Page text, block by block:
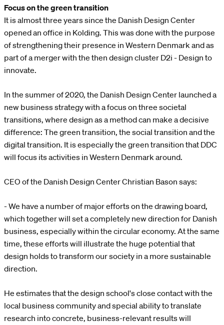
Focus on the green transition
It is almost three years since the Danish Design Center
opened an office in Kolding. This was done with the purpose
of strengthening their presence in Western Denmark and as
part of a merger with the then design cluster D2i - Design to
innovate.
In the summer of 2020, the Danish Design Center launched a
new business strategy with a focus on three societal
transitions, where design as a method can make a decisive
difference: The green transition, the social transition and the
digital transition. It is especially the green transition that DDC
will focus its activities in Western Denmark around.
CEO of the Danish Design Center Christian Bason says:
- We have a number of major efforts on the drawing board,
which together will set a completely new direction for Danish
business, especially within the circular economy. At the same
time, these efforts will illustrate the huge potential that
design holds to transform our society in a more sustainable
direction.
He estimates that the design school's close contact with the
local business community and special ability to translate
research into concrete, business-relevant results will